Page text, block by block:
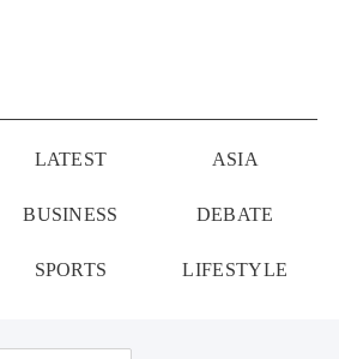
LATEST ASIA
BUSINESS DEBATE
SPORTS LIFESTYLE